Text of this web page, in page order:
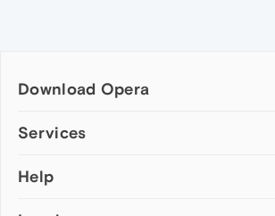
Download Opera
Computer browsers
Opera for Mac
Services
Add-ons
Help